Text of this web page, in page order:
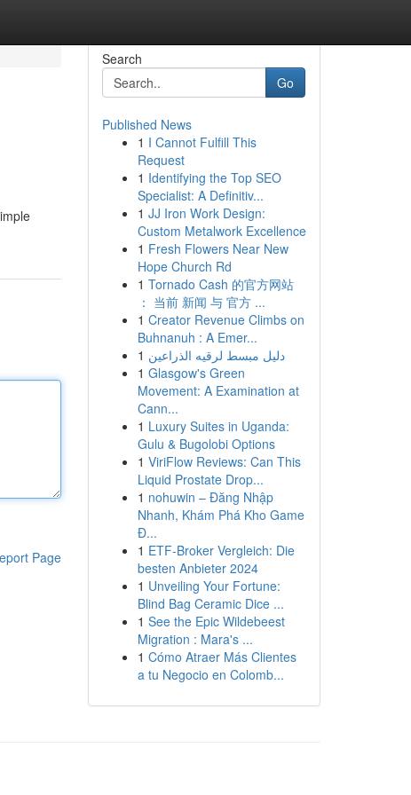
Page
Search
Go
Published News
1 I Cannot Fulfill This
Request
1 Identifying the Top SEO
Specialist: A Definitiv...
1 JJ Iron Work Design:
Custom Metalwork Excellence
1 Fresh Flowers Near New
Hope Church Rd
1 Tornado Cash 的官方网站
： 当前 新闻 与 官方 ...
1 Creator Revenue Climbs on
Buhnanuh : A Emer...
1 دليل مبسط لرقيه الذراعين
1 Glasgow's Green
Movement: A Examination at
Cann...
1 Luxury Suites in Uganda:
Gulu & Bugolobi Options
1 ViriFlow Reviews: Can This
Liquid Prostate Drop...
1 nohuwin – Đăng Nhập
Nhanh, Khám Phá Kho Game
Đ...
1 ETF-Broker Vergleich: Die
besten Anbieter 2024
1 Unveiling Your Fortune:
Blind Bag Ceramic Dice ...
1 See the Epic Wildebeest
Migration : Mara's ...
1 Cómo Atraer Más Clientes
a tu Negocio en Colomb...